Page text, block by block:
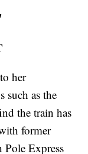
her
such as the
the train has
former
Pole Express